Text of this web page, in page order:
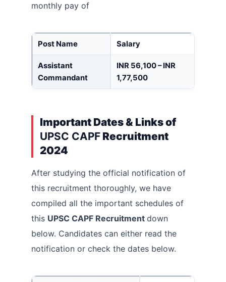
monthly pay of
Post Name Salary
Assistant
Commandant
INR 56,100 – INR
1,77,500
Important Dates & Links of
UPSC CAPF Recruitment
2024
After studying the official notification of
this recruitment thoroughly, we have
compiled all the important schedules of
this UPSC CAPF Recruitment down
below. Candidates can either read the
notification or check the dates below.